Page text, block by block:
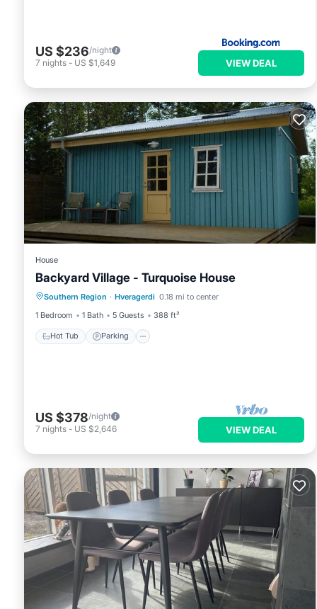
US $236/night
7 nights - US $1,649 VIEW DEAL
House
Backyard Village - Turquoise House
Southern Region · Hveragerdi 0.18 mi to center
1 Bedroom
1 Bath 5 Guests 388 ft²
Hot Tub Parking
Hot Tub Parking
Spa
Balcony/Terrace
US $378/night
7 nights - US $2,646 VIEW DEAL